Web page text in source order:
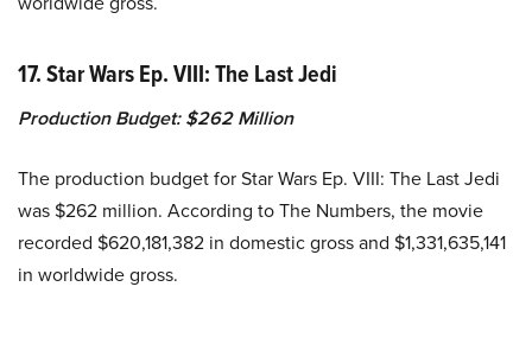
17. Star Wars Ep. VIII: The Last Jedi
Production Budget: $262 Million
The production budget for Star Wars Ep. VIII: The Last Jedi
was $262 million. According to The Numbers, the movie
recorded $620,181,382 in domestic gross and $1,331,635,141
in worldwide gross.